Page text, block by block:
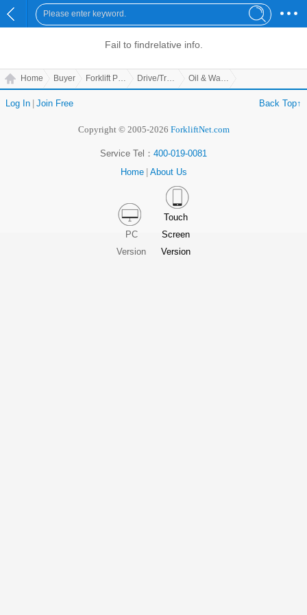
Fail to findrelative info.
Home Buyer Forklift Parts Drive/Transmission Parts Oil & Water Separator
Log In Join Free Back Top↑
Copyright © 2005-2026 ForkliftNet.com
Service Tel： 400-019-0081
Home
About Us
PC
Version
Touch
Screen
Version